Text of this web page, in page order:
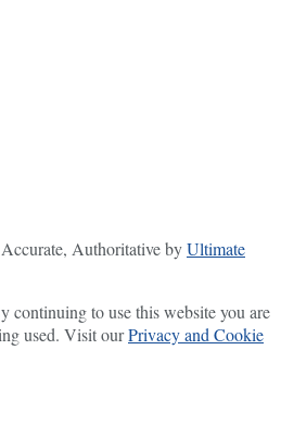
Authoritative byUltimate
continuing to use this website you are
used. Visit ourPrivacy and Cookie